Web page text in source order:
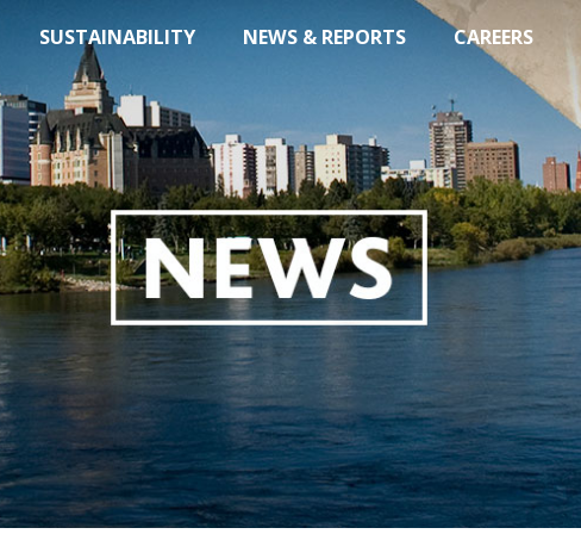
SUSTAINABILITY NEWS & REPORTS CAREERS